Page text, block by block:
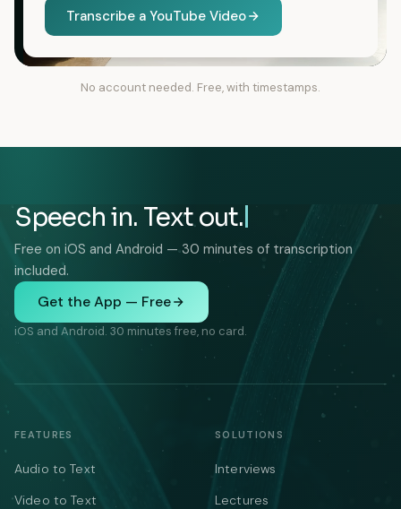
Transcribe a YouTube Video
No account needed. Free, with timestamps.
Speech in. Text out.
Free on iOS and Android — 30 minutes of transcription
included.
Get the App — Free
iOS and Android. 30 minutes free, no card.
FEATURES
Audio to Text
Video to Text
SOLUTIONS
Interviews
Lectures